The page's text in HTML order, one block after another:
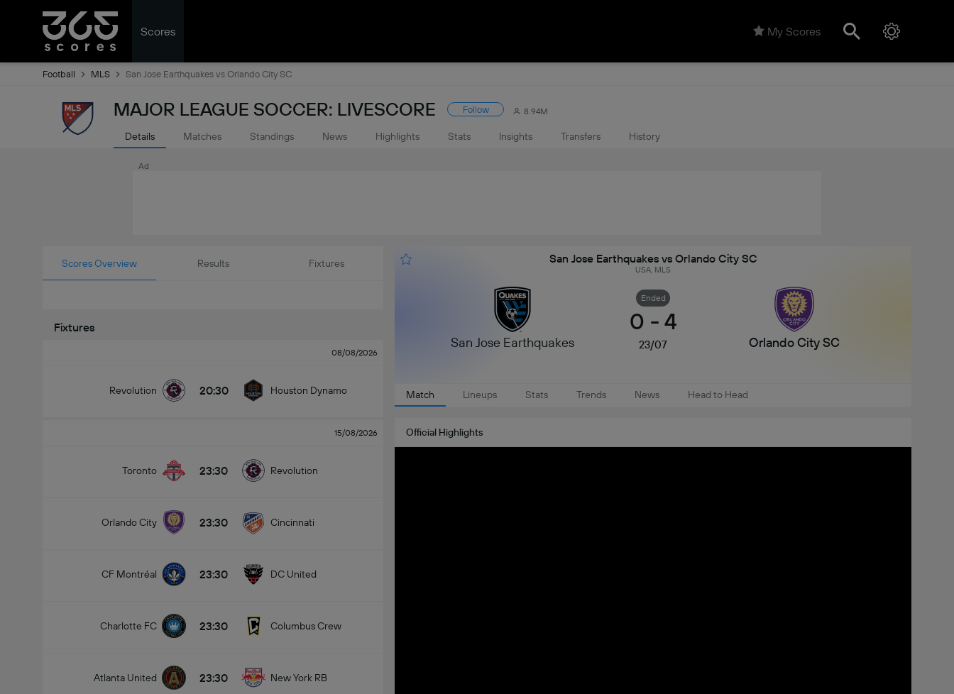
Scores My Scores
Football MLS San Jose Earthquakes vs Orlando City SC
MAJOR LEAGUE SOCCER: LIVESCORE Follow 8.94M
Details Matches Standings News Highlights Stats Insights Transfers History
Ad
Scores Overview Results Fixtures
Fixtures
08/08/2026
Revolution 20:30 Houston Dynamo
15/08/2026
Toronto 23:30 Revolution
Orlando City 23:30 Cincinnati
CF Montréal 23:30 DC United
Charlotte FC 23:30 Columbus Crew
Atlanta United 23:30 New York RB
San Jose Earthquakes vs Orlando City SC
USA, MLS
San Jose Earthquakes
Ended
0 - 4
23/07 Orlando City SC
Match Lineups Stats Trends News Head to Head
Official Highlights